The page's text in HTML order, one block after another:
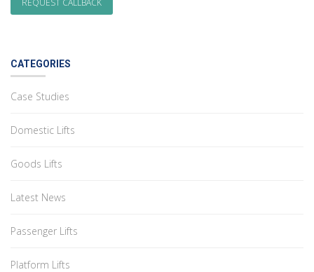
CATEGORIES
Case Studies
Domestic Lifts
Goods Lifts
Latest News
Passenger Lifts
Platform Lifts